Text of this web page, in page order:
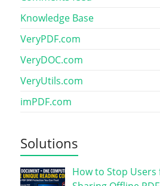
Knowledge Base
VeryPDF.com
VeryDOC.com
VeryUtils.com
imPDF.com
Solutions
How to Stop Users